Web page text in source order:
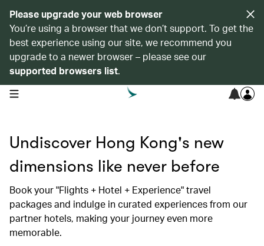
Please upgrade your web browser
You’re using a browser that we don’t support. To get the
best experience using our site, we recommend you
upgrade to a newer browser – please see our
supported browsers list.
open navigation menu
Undiscover Hong Kong's new
dimensions like never before
Book your "Flights + Hotel + Experience" travel
packages and indulge in curated experiences from our
partner hotels, making your journey even more
memorable.